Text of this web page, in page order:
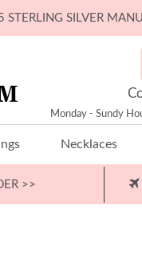
STERLING SILVER
Monday - Sundy
Necklaces
>>